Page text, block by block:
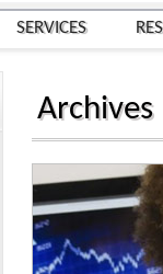
SERVICES
Archives